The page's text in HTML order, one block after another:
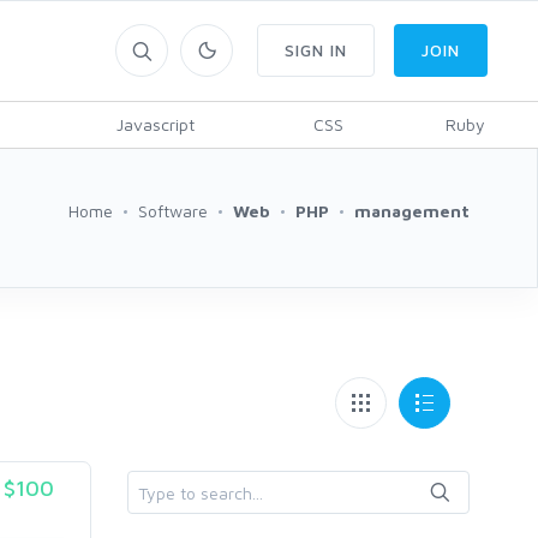
Javascript CSS Ruby
SIGN IN JOIN
Home Software Web PHP management
$100